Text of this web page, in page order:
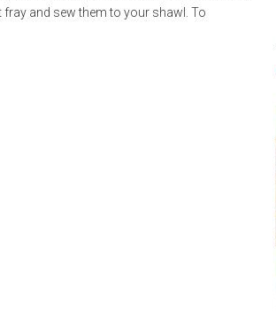
fray and sew them to your shawl. To